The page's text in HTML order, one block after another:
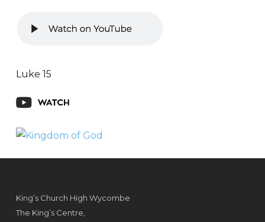
Luke 15
King’s Church High Wycombe
The King’s Centre,